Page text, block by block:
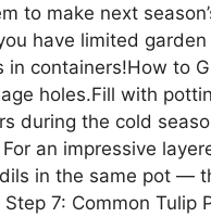
to make next
have limited
containers!How to
holes.Fill with
during the cold
For an impressive
in the same pot —
Step 7: Common Tulip